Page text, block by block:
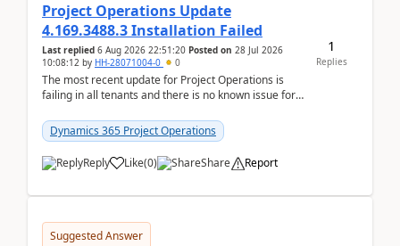
Project Operations Update
4.169.3488.3 Installation Failed
Last replied 6 Aug 2026 22:51:20 Posted on 28 Jul 2026
10:08:12 by HH-28071004-0 0
The most recent update for Project Operations is
failing in all tenants and there is no known issue for
Dynamics 365 Project Operations
Reply Like(0) Share Report
1
Replies
Suggested Answer